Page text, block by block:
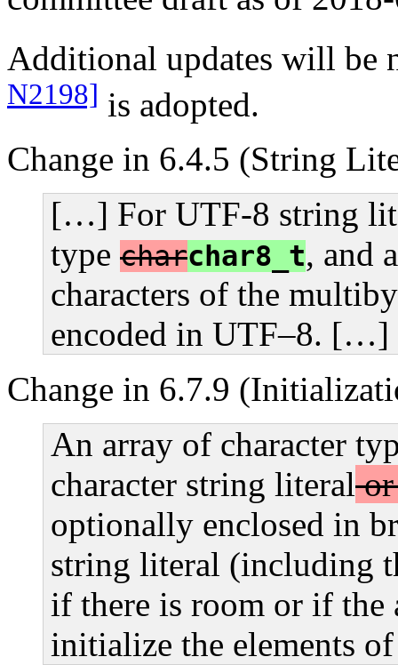
Additional updates will be
N2198] is adopted.
Change in 6.4.5 (String
[…] For UTF-8 string
type charchar8_t, and
characters of the
encoded in UTF–8. […]
Change in 6.7.9
An array of character
character string literalor
optionally enclosed in
string literal (including
if there is room or if the
initialize the elements